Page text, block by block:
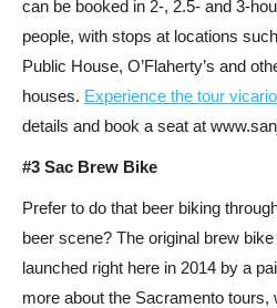
can be booked in 2-, 2.5- and 3-
people, with stops at locations
Public House, O’Flaherty’s and
houses. Experience the tour
details and book a seat at
#3 Sac Brew Bike
Prefer to do that beer biking
beer scene? The original brew
launched right here in 2014 by a
more about the Sacramento tours,